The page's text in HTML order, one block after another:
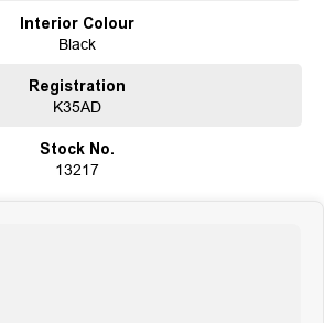
our excellence today-get a quote and let
perfect vehicle to meet your needs.
Interior Colour
Black
Registration
K35AD
Stock No.
13217